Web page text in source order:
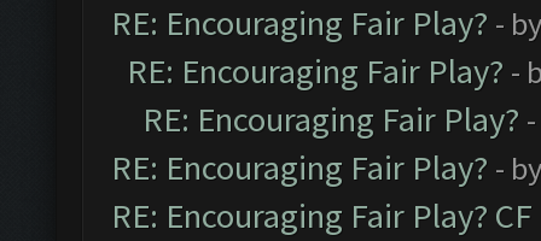
RE: Encouraging Fair Play? -
RE: Encouraging Fair Play? -
RE: Encouraging Fair Play?
RE: Encouraging Fair Play? -
RE: Encouraging Fair Play? CF